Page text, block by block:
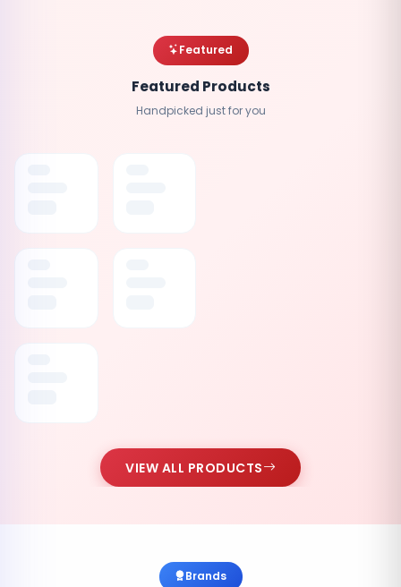
Featured
Featured Products
Handpicked just for you
VIEW ALL PRODUCTS
Brands